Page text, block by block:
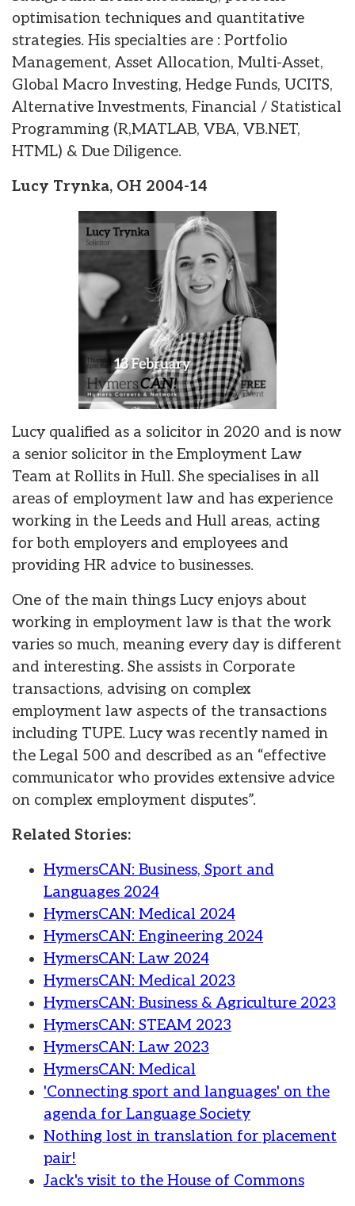
optimisation techniques and quantitative
strategies. His specialties are : Portfolio
Management, Asset Allocation, Multi-Asset,
Global Macro Investing, Hedge Funds, UCITS,
Alternative Investments, Financial / Statistical
Programming (R,MATLAB, VBA, VB.NET,
HTML) & Due Diligence.
Lucy Trynka, OH 2004-14
Lucy qualified as a solicitor in 2020 and is now
a senior solicitor in the Employment Law
Team at Rollits in Hull. She specialises in all
areas of employment law and has experience
working in the Leeds and Hull areas, acting
for both employers and employees and
providing HR advice to businesses.
One of the main things Lucy enjoys about
working in employment law is that the work
varies so much, meaning every day is different
and interesting. She assists in Corporate
transactions, advising on complex
employment law aspects of the transactions
including TUPE. Lucy was recently named in
the Legal 500 and described as an “effective
communicator who provides extensive advice
on complex employment disputes”.
Related Stories:
HymersCAN: Business, Sport and
Languages 2024
HymersCAN: Medical 2024
HymersCAN: Engineering 2024
HymersCAN: Law 2024
HymersCAN: Medical 2023
HymersCAN: Business & Agriculture 2023
HymersCAN: STEAM 2023
HymersCAN: Law 2023
HymersCAN: Medical
'Connecting sport and languages' on the
agenda for Language Society
Nothing lost in translation for placement
pair!
Jack's visit to the House of Commons